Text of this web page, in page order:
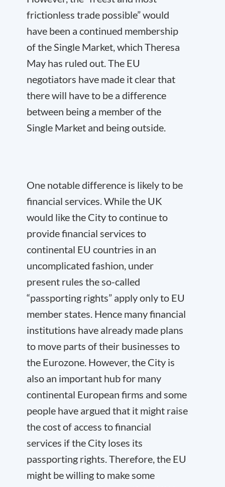
frictionless trade possible” would
have been a continued membership
of the Single Market, which Theresa
May has ruled out. The EU
negotiators have made it clear that
there will have to be a difference
between being a member of the
Single Market and being outside.
One notable difference is likely to be
financial services. While the UK
would like the City to continue to
provide financial services to
continental EU countries in an
uncomplicated fashion, under
present rules the so-called
“passporting rights” apply only to EU
member states. Hence many financial
institutions have already made plans
to move parts of their businesses to
the Eurozone. However, the City is
also an important hub for many
continental European firms and some
people have argued that it might raise
the cost of access to financial
services if the City loses its
passporting rights. Therefore, the EU
might be willing to make some